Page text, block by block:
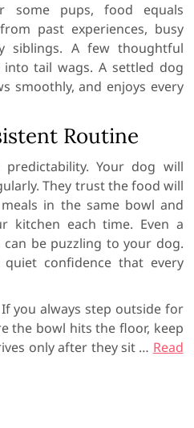
some pups, food equals
past experiences, busy
siblings. A few thoughtful
tail wags. A settled dog
smoothly, and enjoys every
Routine
Your dog will
They trust the food will
in the same bowl and
kitchen each time. Even a
be puzzling to your dog.
confidence that every
you always step outside for
the bowl hits the floor, keep
only after they sit … Read